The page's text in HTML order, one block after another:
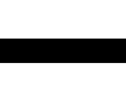
Modern Store